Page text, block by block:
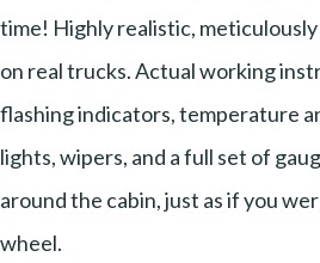
time! Highly realistic,
on real trucks. Actual working
flashing indicators, temperature
lights, wipers, and a full set of
around the cabin, just as if you
wheel.